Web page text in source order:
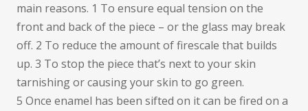
main reasons. 1 To ensure equal tension on the
front and back of the piece – or the glass may break
off. 2 To reduce the amount of firescale that builds
up. 3 To stop the piece that’s next to your skin
tarnishing or causing your skin to go green.
5 Once enamel has been sifted on it can be fired on a